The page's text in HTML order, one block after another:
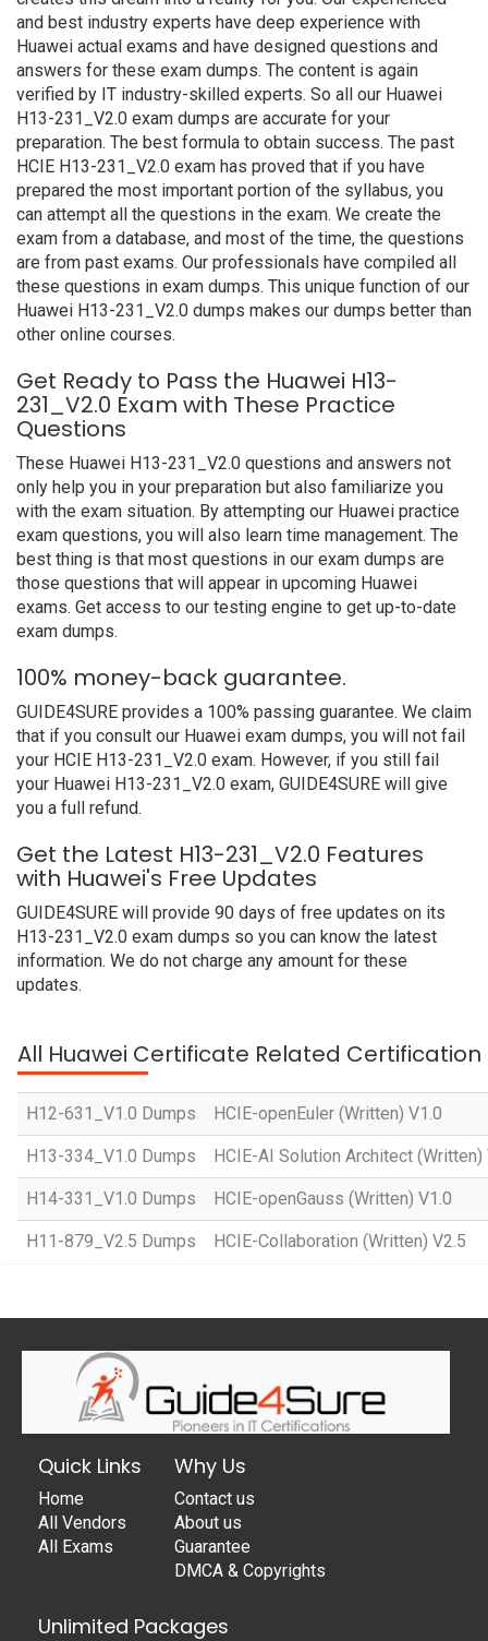
and best industry experts have deep experience with
Huawei actual exams and have designed questions and
answers for these exam dumps. The content is again
verified by IT industry-skilled experts. So all our Huawei
H13-231_V2.0 exam dumps are accurate for your
preparation. The best formula to obtain success. The past
HCIE H13-231_V2.0 exam has proved that if you have
prepared the most important portion of the syllabus, you
can attempt all the questions in the exam. We create the
exam from a database, and most of the time, the questions
are from past exams. Our professionals have compiled all
these questions in exam dumps. This unique function of our
Huawei H13-231_V2.0 dumps makes our dumps better than
other online courses.
Get Ready to Pass the Huawei H13-
231_V2.0 Exam with These Practice
Questions
These Huawei H13-231_V2.0 questions and answers not
only help you in your preparation but also familiarize you
with the exam situation. By attempting our Huawei practice
exam questions, you will also learn time management. The
best thing is that most questions in our exam dumps are
those questions that will appear in upcoming Huawei
exams. Get access to our testing engine to get up-to-date
exam dumps.
100% money-back guarantee.
GUIDE4SURE provides a 100% passing guarantee. We claim
that if you consult our Huawei exam dumps, you will not fail
your HCIE H13-231_V2.0 exam. However, if you still fail
your Huawei H13-231_V2.0 exam, GUIDE4SURE will give
you a full refund.
Get the Latest H13-231_V2.0 Features
with Huawei's Free Updates
GUIDE4SURE will provide 90 days of free updates on its
H13-231_V2.0 exam dumps so you can know the latest
information. We do not charge any amount for these
updates.
All Huawei Certificate Related Certification
H12-631_V1.0 Dumps HCIE-openEuler (Written) V1.0
H13-334_V1.0 Dumps HCIE-AI Solution Architect (Written)
H14-331_V1.0 Dumps HCIE-openGauss (Written) V1.0
H11-879_V2.5 Dumps HCIE-Collaboration (Written) V2.5
Quick Links
Home
All Vendors
All Exams
Why Us
Contact us
About us
Guarantee
DMCA & Copyrights
Unlimited Packages